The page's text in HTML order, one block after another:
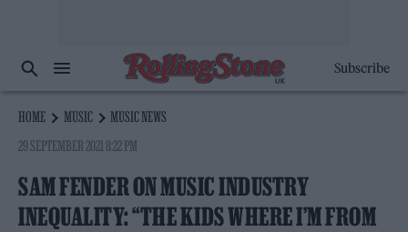
Subscribe
HOME MUSIC
MUSIC NEWS
29 SEPTEMBER 2021 8:22 PM
SAM FENDER ON MUSIC INDUSTRY
INEQUALITY: “THE KIDS WHERE I’M FROM